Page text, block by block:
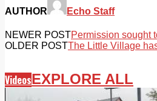
AUTHOR Echo Staff
NEWER POSTPermission sought
OLDER POSTThe Little Village
VideosEXPLORE ALL